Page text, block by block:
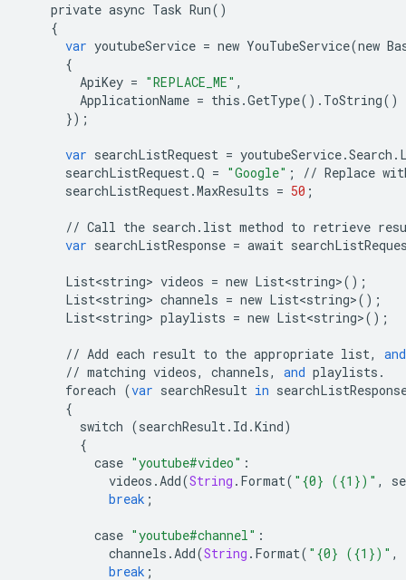
private async Task Run()
{
var youtubeService = new YouTubeService(new
{
ApiKey = "REPLACE_ME" ,
ApplicationName = this .GetType() . ToString()
});
var searchListRequest = youtubeService.Search .
searchListRequest.Q = "Google" ; // Replace
searchListRequest.MaxResults = 50 ;
// Call the search . list method to retrieve
var searchListResponse = await
List<string> videos = new List<string>();
List<string> channels = new List<string>();
List<string> playlists = new List<string>();
// Add each result to the appropriate list,
and
// matching videos, channels, and playlists .
foreach (var searchResult in
{
switch (searchResult. Id .Kind)
{
case "youtube#video" :
videos .Add(String . Format( "{0} ({1})" ,
break ;
case "youtube#channel" :
channels .Add(String . Format( "{0} ({1})" ,
break ;